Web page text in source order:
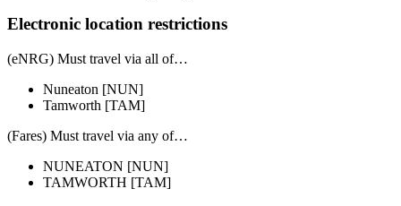
Electronic location restrictions
(eNRG) Must travel via all of…
Nuneaton [NUN]
Tamworth [TAM]
(Fares) Must travel via any of…
NUNEATON [NUN]
TAMWORTH [TAM]